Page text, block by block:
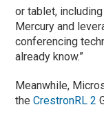
or tablet,
Mercury and
conferencing
already know.”
Meanwhile,
theCrestronRL 2